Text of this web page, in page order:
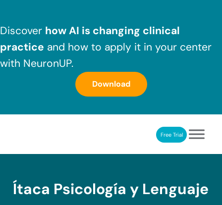
Discover how AI is changing clinical
practice and how to apply it in your center
with NeuronUP.
Download
NeuronUP. Web platform of cognitive rehabilitationFree Trial
Ítaca Psicología y Lenguaje